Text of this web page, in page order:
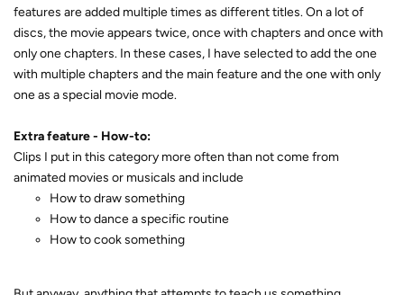
features are added multiple times as different titles. On a lot of
discs, the movie appears twice, once with chapters and once with
only one chapters. In these cases, I have selected to add the one
with multiple chapters and the main feature and the one with only
one as a special movie mode.
Extra feature - How-to:
Clips I put in this category more often than not come from
animated movies or musicals and include
How to draw something
How to dance a specific routine
How to cook something